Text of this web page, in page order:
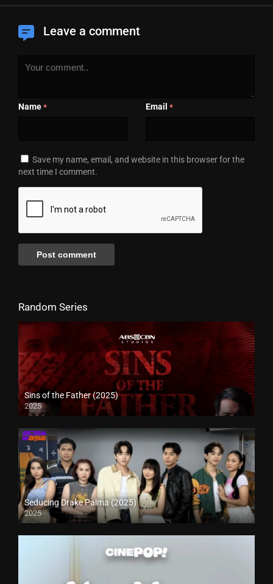
Leave a comment
Name * Email *
Save my name, email, and website in this browser for the
next time I comment.
Random Series
Sins of the Father (2025)
2025
Seducing Drake Palma (2025)
2025